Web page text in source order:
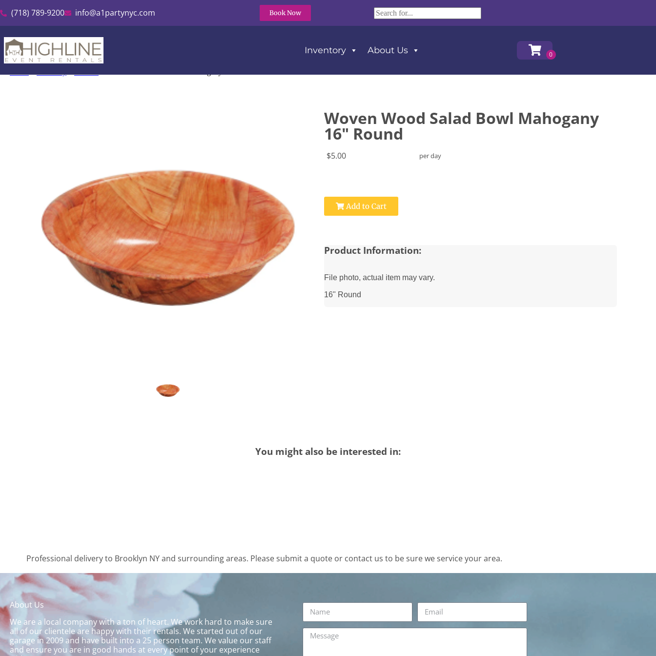
(718) 789-9200 info@a1partynyc.com Book Now
Inventory About Us
Woven Wood Salad Bowl Mahogany
16" Round
$5.00 per day
Add to Cart
Product Information:
File photo, actual item may vary.
16" Round
You might also be interested in:
Professional delivery to Brooklyn NYand surrounding areas. Please submit a quote or contact us to be sure we service your area.
About Us
We are a local company with a ton of heart. We work hard to make sure
all of our clientele are happy with their rentals. We started out of our
garage in 2009 and have built into a 25 person team. We value our staff
and ensure you are in good hands at every point of your experience